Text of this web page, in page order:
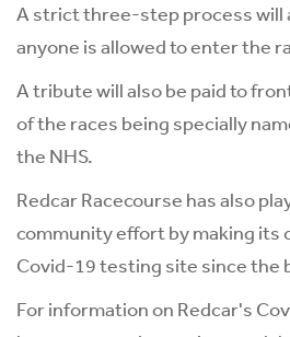
A strict three-step process will
anyone is allowed to enter the
A tribute will also be paid to
of the races being specially
the NHS.
Redcar Racecourse has also
community effort by making its
Covid-19 testing site since the
For information on Redcar's